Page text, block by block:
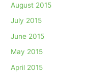
August 2015
July 2015
June 2015
May 2015
April 2015